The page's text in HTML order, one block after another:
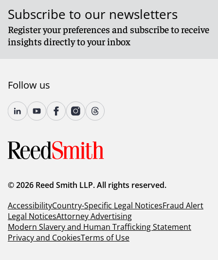
Subscribe to our newsletters
Register your preferences and subscribe to receive
insights directly to your inbox
Follow us
© 2026 Reed Smith LLP. All rights reserved.
AccessibilityCountry-Specific Legal NoticesFraud Alert
Legal NoticesAttorney Advertising
Modern Slavery and Human Trafficking Statement
Privacy and CookiesTerms of Use